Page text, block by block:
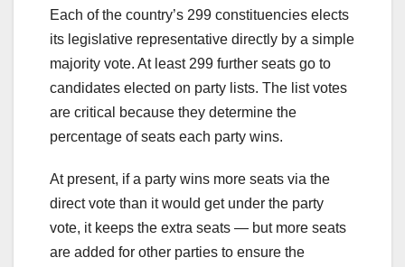
Each of the country’s 299 constituencies elects
its legislative representative directly by a simple
majority vote. At least 299 further seats go to
candidates elected on party lists. The list votes
are critical because they determine the
percentage of seats each party wins.
At present, if a party wins more seats via the
direct vote than it would get under the party
vote, it keeps the extra seats — but more seats
are added for other parties to ensure the